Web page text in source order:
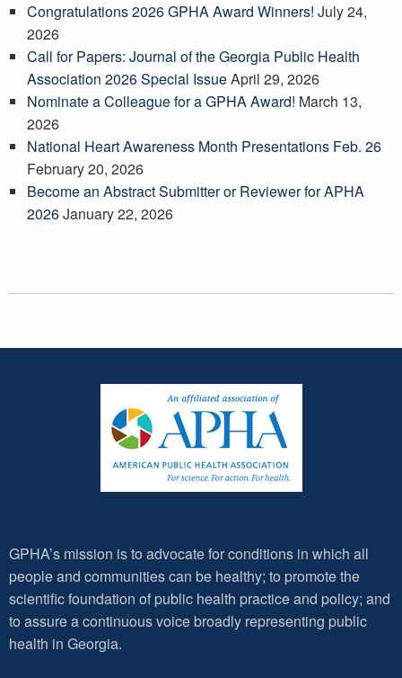
Congratulations 2026 GPHA Award Winners! July 24,
2026
Call for Papers: Journal of the Georgia Public Health
Association 2026 Special IssueApril 29, 2026
Nominate a Colleague for a GPHA Award! March 13,
2026
National Heart Awareness Month Presentations Feb. 26
February 20, 2026
Become an Abstract Submitter or Reviewer for APHA
2026January 22, 2026
GPHA’s mission is to advocate for conditions in which all
people and communities can be healthy; to promote the
scientific foundation of public health practice and policy; and
to assure a continuous voice broadly representing public
health in Georgia.